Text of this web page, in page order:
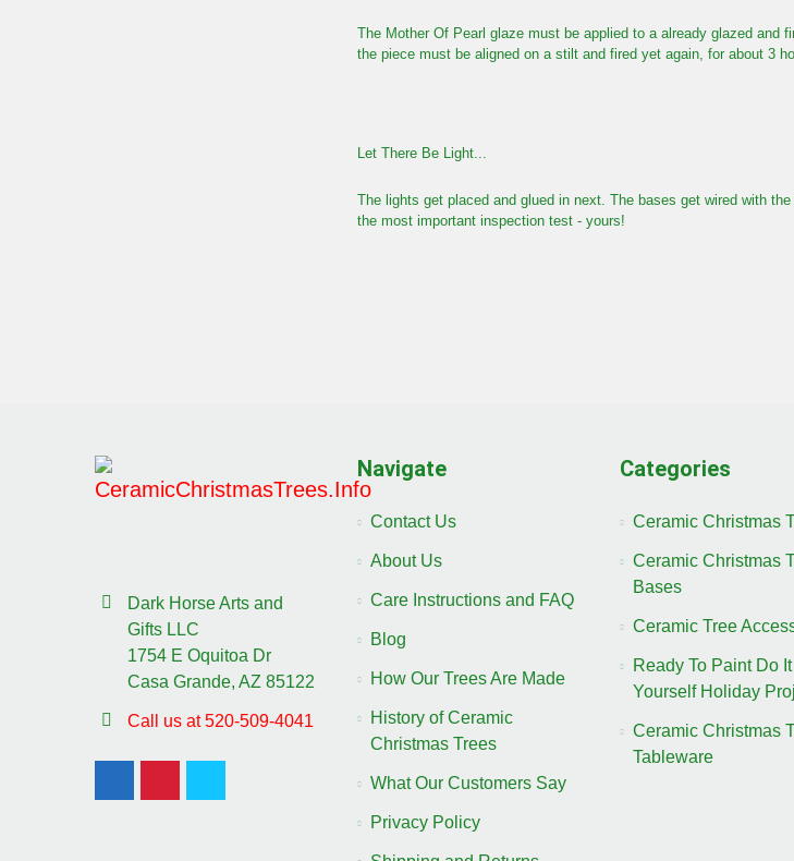
The Mother Of Pearl glaze must be applied to a already glazed and
the piece must be aligned on a stilt and fired yet again, for about 3
Let There Be Light...
The lights get placed and glued in next. The bases get wired with
the most important inspection test - yours!
Dark Horse Arts and
Gifts LLC
1754 E Oquitoa Dr
Casa Grande, AZ 85122
Call us at 520-509-4041
Navigate
Contact Us
About Us
Care Instructions and FAQ
Blog
How Our Trees Are Made
History of Ceramic
Christmas Trees
What Our Customers Say
Privacy Policy
Categories
Ceramic Christmas
Ceramic Christmas
Bases
Ceramic Tree
Ready To Paint Do It
Yourself Holiday
Ceramic Christmas
Tableware